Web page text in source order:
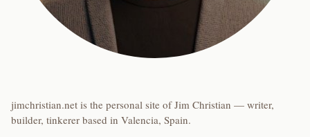
jimchristian.net is the personal site of Jim Christian — writer,
builder, tinkerer based in Valencia, Spain.